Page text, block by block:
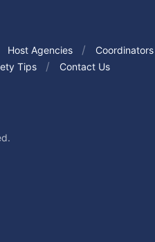
Host Agencies Coordinators
Tips Contact Us